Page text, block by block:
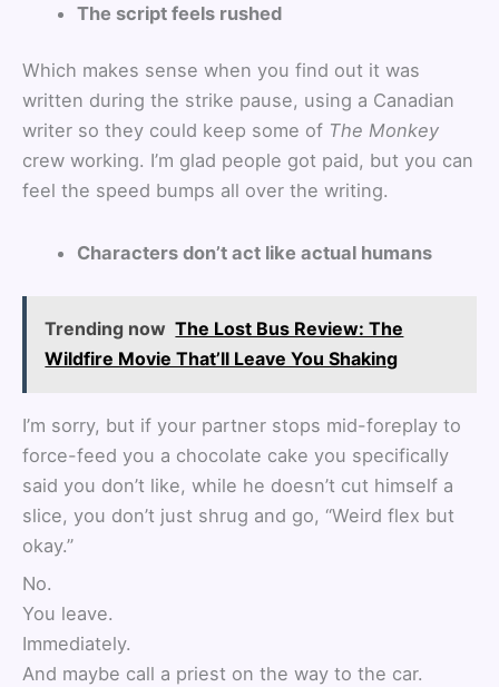
The script feels rushed
Which makes sense when you find out it was
written during the strike pause, using a Canadian
writer so they could keep some of The Monkey
crew working. I’m glad people got paid, but you can
feel the speed bumps all over the writing.
Characters don’t act like actual humans
Trending now The Lost Bus Review: The
Wildfire Movie That’ll Leave You Shaking
I’m sorry, but if your partner stops mid-foreplay to
force-feed you a chocolate cake you specifically
said you don’t like, while he doesn’t cut himself a
slice, you don’t just shrug and go, “Weird flex but
okay.”
No.
You leave.
Immediately.
And maybe call a priest on the way to the car.